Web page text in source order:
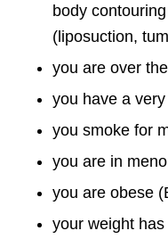
body
(liposuction,
you are over
you have a
you smoke for
you are in
you are obese
your weight